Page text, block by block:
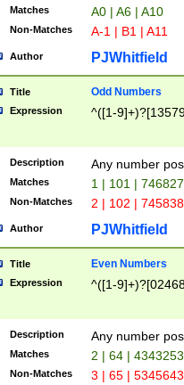
Matches A0 | A6 | A10
Non-Matches A-1 | B1 | A11
Author PJWhitfield
Title Odd Numbers
Expression ^([1-
Description Any number
Matches 1 | 101 |
Non-Matches 2 | 102 |
Author PJWhitfield
Title Even Numbers
Expression ^([1-
Description Any number
Matches 2 | 64 |
Non-Matches 3 | 65 |